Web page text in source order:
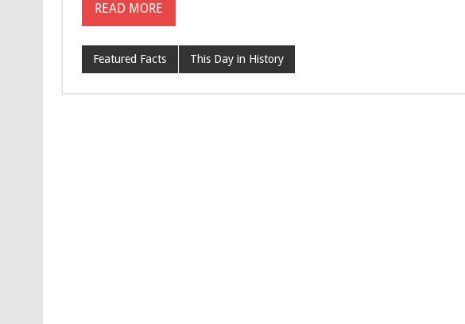
READ MORE
Featured Facts This Day in History